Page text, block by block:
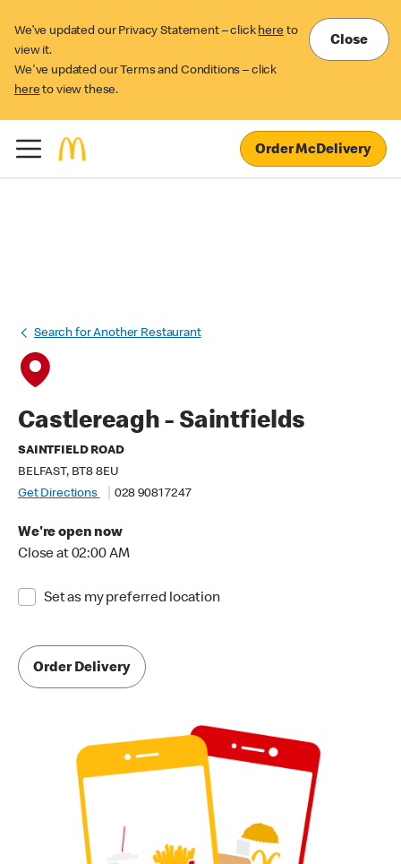
We’ve updated our Privacy Statement – click here to
view it.
We've updated our Terms and Conditions – click
here to view these.
Close
Order McDelivery
Search for Another Restaurant
Castlereagh - Saintfields
SAINTFIELD ROAD
BELFAST, BT8 8EU
Get Directions
028 9081 7247
We're open now
Close at 02:00 AM
Set as my preferred location
Order Delivery